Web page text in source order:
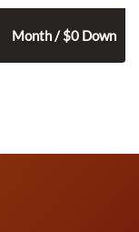
Month / $0 Down